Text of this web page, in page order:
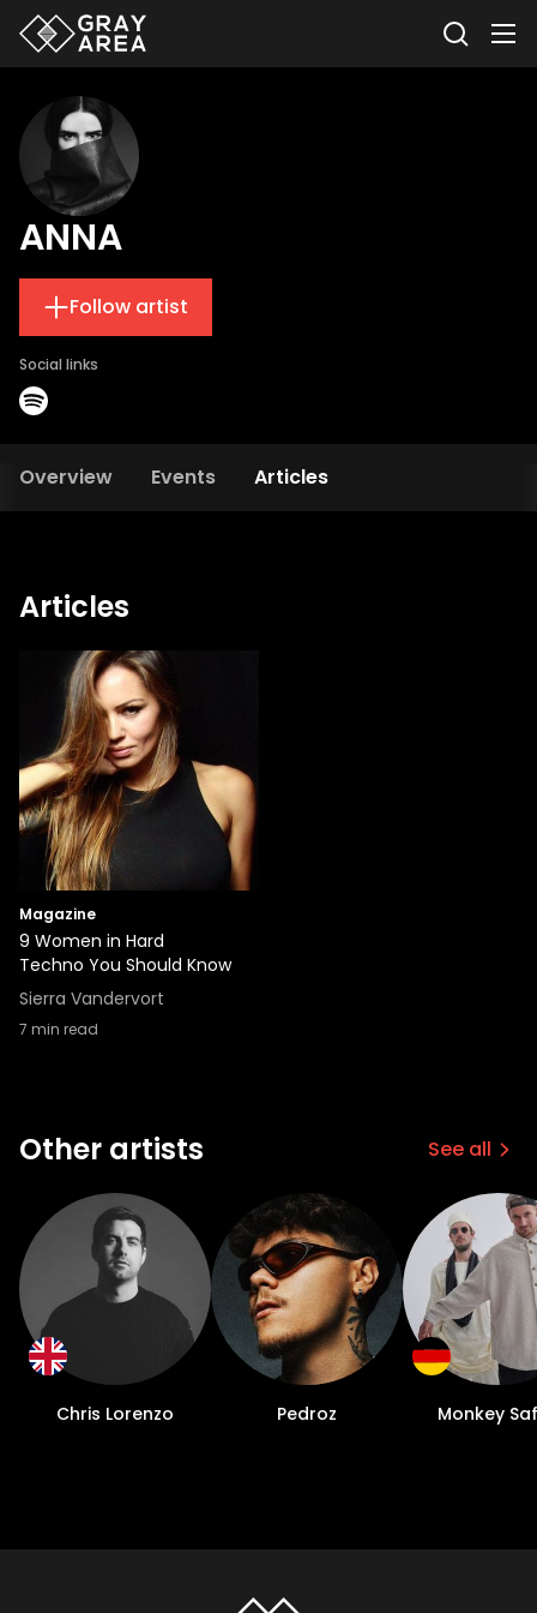
ANNA
Follow artist
Social links
Overview Events Articles
Articles
Magazine
9 Women in Hard
Techno You Should Know
Sierra Vandervort
7 min read
Other artists See all
Chris Lorenzo Pedroz Monkey